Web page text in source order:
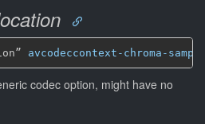
avcodeccontext-chroma-
codec option, might have no